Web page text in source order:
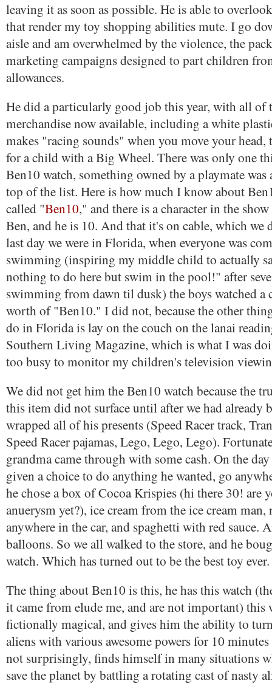
leaving it as soon as possible. He is able to
that render my toy shopping abilities mute. I go
aisle and am overwhelmed by the violence, the
marketing campaigns designed to part children
allowances.
He did a particularly good job this year, with all of
merchandise now available, including a white
makes "racing sounds" when you move your head,
for a child with a Big Wheel. There was only one
Ben10 watch, something owned by a playmate was
top of the list. Here is how much I know about
called "Ben10," and there is a character in the
Ben, and he is 10. And that it's on cable, which we
last day we were in Florida, when everyone was
swimming (inspiring my middle child to actually
nothing to do here but swim in the pool!" after
swimming from dawn til dusk) the boys watched a
worth of "Ben10." I did not, because the other
do in Florida is lay on the couch on the lanai
Southern Living Magazine, which is what I was
too busy to monitor my children's television
We did not get him the Ben10 watch because the
this item did not surface until after we had already
wrapped all of his presents (Speed Racer track,
Speed Racer pajamas, Lego, Lego, Lego).
grandma came through with some cash. On the
given a choice to do anything he wanted, go
he chose a box of Cocoa Krispies (hi there 30! are
anuerysm yet?), ice cream from the ice cream
anywhere in the car, and spaghetti with red sauce.
balloons. So we all walked to the store, and he
watch. Which has turned out to be the best toy ever.
The thing about Ben10 is this, he has this watch
it came from elude me, and are not important) this
fictionally magical, and gives him the ability to
aliens with various awesome powers for 10
not surprisingly, finds himself in many situations
save the planet by battling a rotating cast of nasty